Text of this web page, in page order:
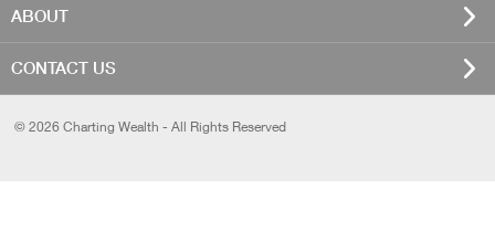
ABOUT
CONTACT US
© 2026 Charting Wealth - All Rights Reserved